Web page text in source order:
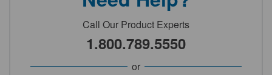
Call Our Product Experts
1.800.789.5550
or